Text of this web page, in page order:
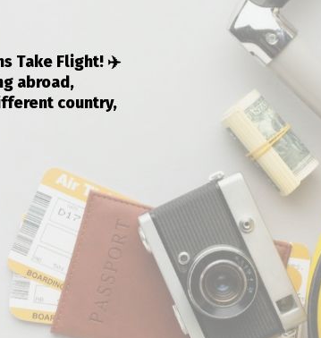
Take Flight! ✈️
abroad,
country,